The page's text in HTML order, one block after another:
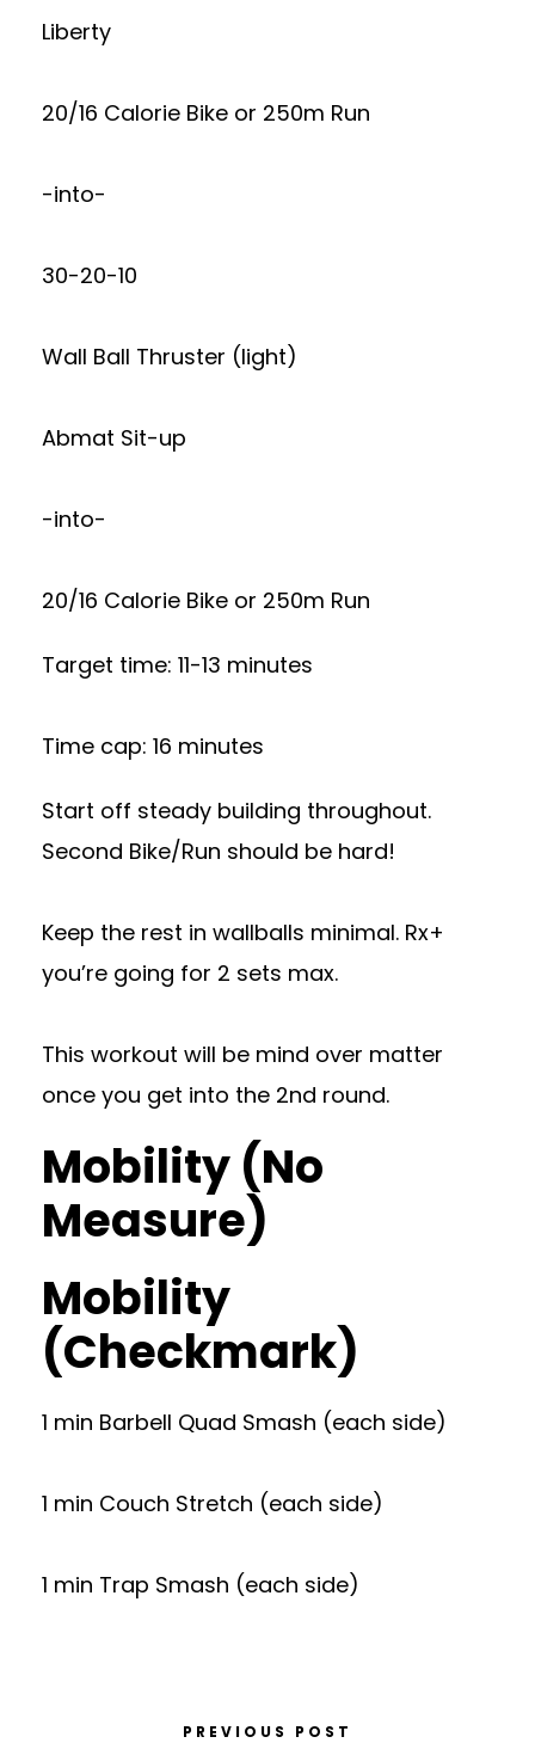
Liberty
20/16 Calorie Bike or 250m Run
-into-
30-20-10
Wall Ball Thruster (light)
Abmat Sit-up
-into-
20/16 Calorie Bike or 250m Run
Target time: 11-13 minutes
Time cap: 16 minutes
Start off steady building throughout.
Second Bike/Run should be hard!
Keep the rest in wallballs minimal. Rx+
you’re going for 2 sets max.
This workout will be mind over matter
once you get into the 2nd round.
Mobility (No
Measure)
Mobility
(Checkmark)
1 min Barbell Quad Smash (each side)
1 min Couch Stretch (each side)
1 min Trap Smash (each side)
PREVIOUS POST